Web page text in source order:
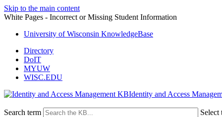
Skip to the main content
White Pages - Incorrect or Missing Student Information
University of Wisconsin KnowledgeBase
Directory
DoIT
MYUW
WISC.EDU
Identity and Access
Search term Select